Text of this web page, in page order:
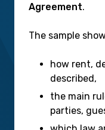
Agreement.
The sample
how rent,
described,
the main
parties,